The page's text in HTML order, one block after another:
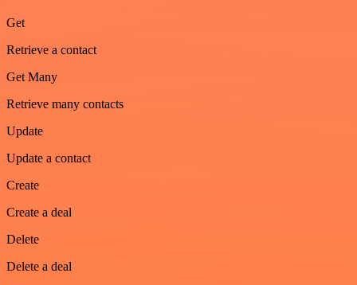
Get
Retrieve a contact
Get Many
Retrieve many contacts
Update
Update a contact
Create
Create a deal
Delete
Delete a deal